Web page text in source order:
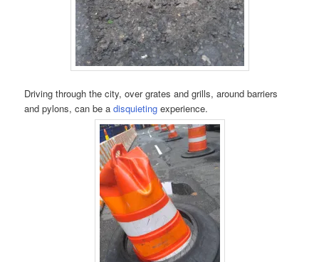
Driving through the city, over grates and grills, around barriers
and pylons, can be adisquietingexperience.